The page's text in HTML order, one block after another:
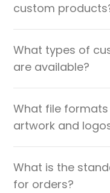
custom
What types of
are available?
What file
artwork and
What is the
for orders?